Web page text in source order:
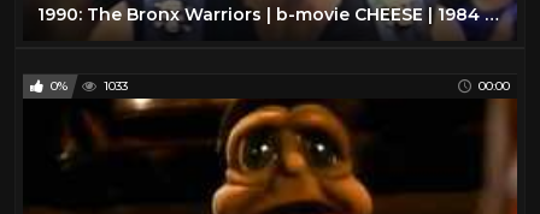
1990: The Bronx Warriors | b-movie CHEESE | 1984 | VHS rip
0% 1033 00:00